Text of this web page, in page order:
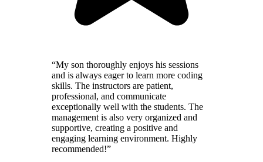
“My son thoroughly enjoys his sessions
and is always eager to learn more coding
skills. The instructors are patient,
professional, and communicate
exceptionally well with the students. The
management is also very organized and
supportive, creating a positive and
engaging learning environment. Highly
recommended!”